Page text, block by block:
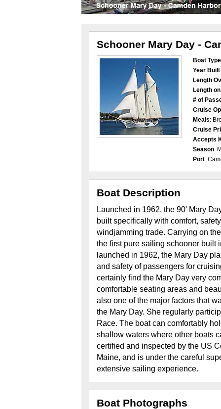
Schooner Mary Day -
Boat Type
Year Built
Length
Length
# of
Cruise
Meals:
Cruise
Accepts
Season:
Port:
Boat Description
Launched in 1962, the 90' Mary
built specifically with comfort,
windjamming trade. Carrying on
the first pure sailing schooner built
launched in 1962, the Mary Day
and safety of passengers for
certainly find the Mary Day very
comfortable seating areas and
also one of the major factors that
the Mary Day. She regularly
Race. The boat can comfortably
shallow waters where other boats
certified and inspected by the US
Maine, and is under the careful
extensive sailing experience.
Boat Photographs